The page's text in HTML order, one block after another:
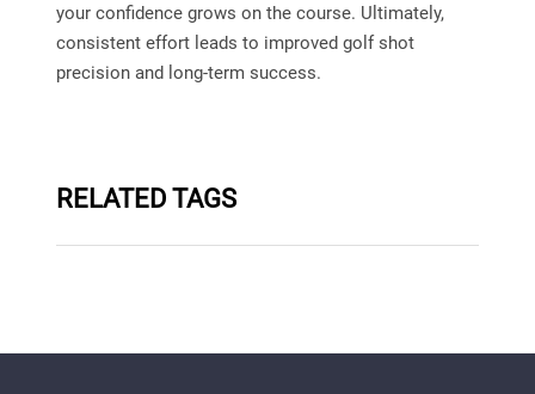
your confidence grows on the course. Ultimately,
consistent effort leads to improved golf shot
precision and long-term success.
RELATED TAGS